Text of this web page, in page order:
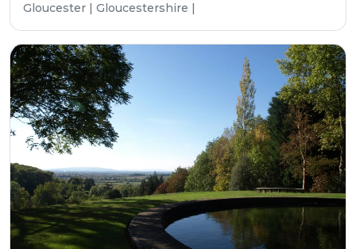
Gloucester | Gloucestershire |